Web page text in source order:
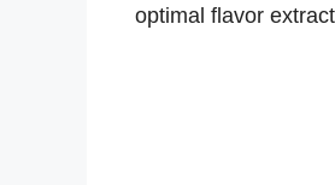
optimal flavor